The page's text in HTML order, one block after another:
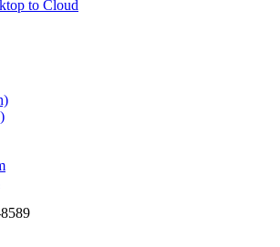
to Cloud